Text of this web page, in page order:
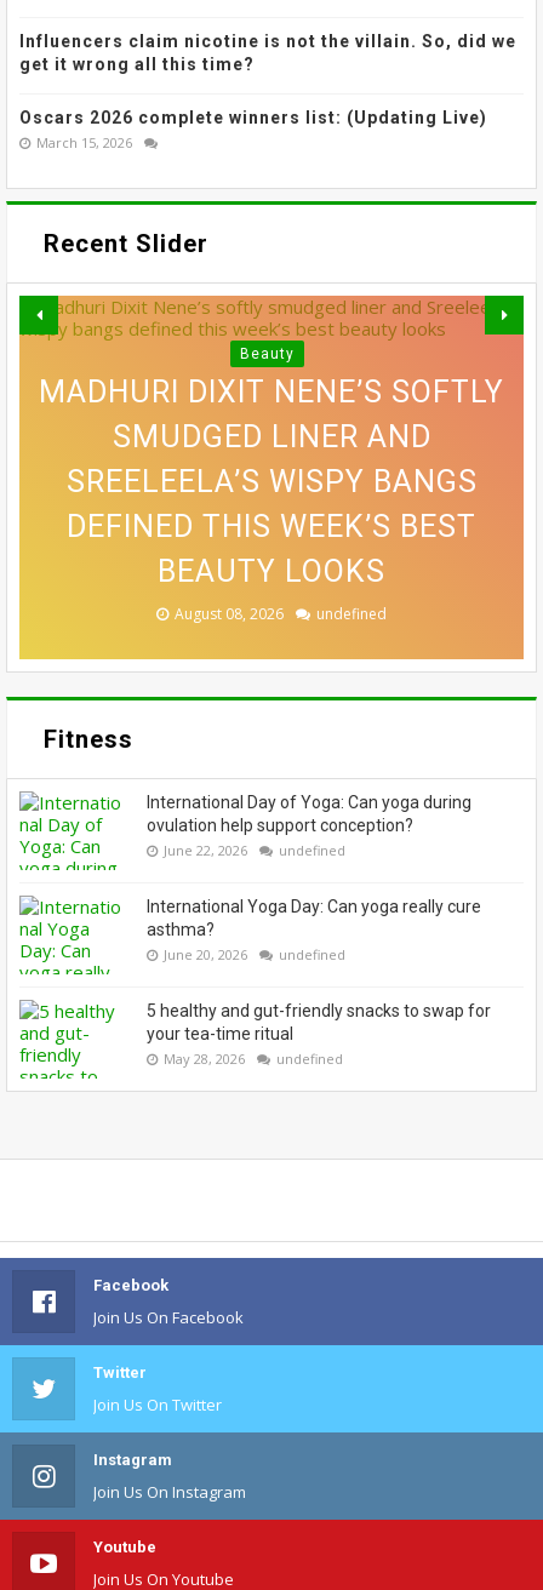
Influencers claim nicotine is not the villain. So, did we
get it wrong all this time?
Oscars 2026 complete winners list: (Updating Live)
March 15, 2026
Recent Slider
Beauty
MADHURI DIXIT NENE’S SOFTLY
SMUDGED LINER AND
SREELEELA’S WISPY BANGS
DEFINED THIS WEEK’S BEST
BEAUTY LOOKS
August 08, 2026 undefined
EXACTLY HOW TO FIND THE
RIGHT CLEANSER FOR YOUR
SKIN TYPE
August 08, 2026 undefined
10 SIDE PART HAIRSTYLES
THAT MAKE A CONVINCING
CASE FOR A SWITCH-UP
August 07, 2026 undefined
VOGUE'S GUIDE TO STAYING
FUNCTIONAL THIS FESTIVE
SEASON
August 06, 2026 undefined
GREY BLENDING: THE HAIR
COLOUR TREND THAT'S
ALLOWING EVERYONE TO
EMBRACE THEIR GREYS
August 06, 2026 undefined
Fitness
International Day of Yoga: Can yoga during
ovulation help support conception?
June 22, 2026 undefined
International Yoga Day: Can yoga really cure
asthma?
June 20, 2026 undefined
5 healthy and gut-friendly snacks to swap for
your tea-time ritual
May 28, 2026 undefined
Facebook
Join Us On Facebook
Twitter
Join Us On Twitter
Instagram
Join Us On Instagram
Youtube
Join Us On Youtube